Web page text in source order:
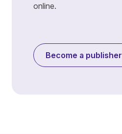
online.
Become a publisher